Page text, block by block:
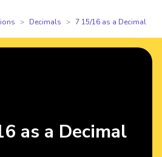
Decimals 7 15/16 as a Decimal
as a Decimal